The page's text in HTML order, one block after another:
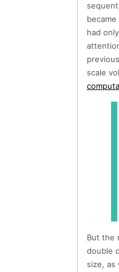
had
scale
But the
double
size, as